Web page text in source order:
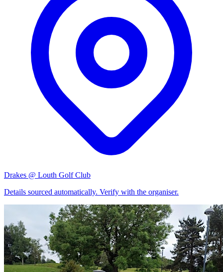
Drakes @ Louth Golf Club
Details sourced automatically. Verify with the organiser.